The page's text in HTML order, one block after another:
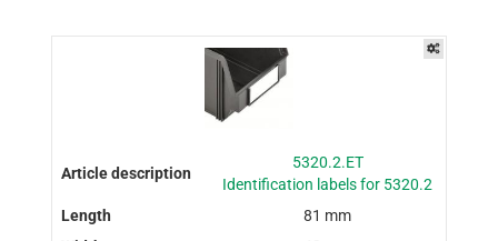
5320.2.ET
Identification labels for 5320.2
81 mm